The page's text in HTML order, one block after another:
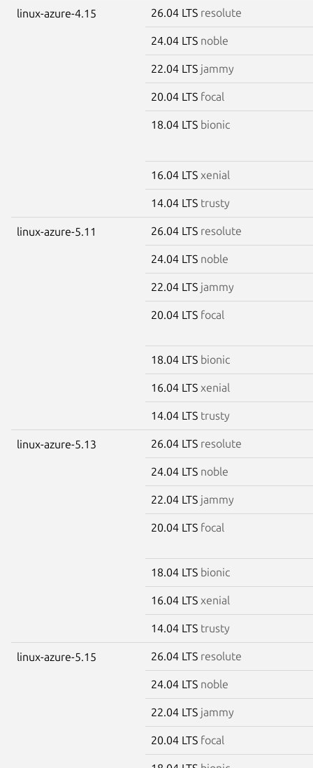
linux-azure-4.15 26.04 LTS resolute
24.04 LTS noble
22.04 LTS jammy
20.04 LTS focal
18.04 LTS bionic
16.04 LTS xenial
14.04 LTS trusty
linux-azure-5.11 26.04 LTS resolute
24.04 LTS noble
22.04 LTS jammy
20.04 LTS focal
18.04 LTS bionic
16.04 LTS xenial
14.04 LTS trusty
linux-azure-5.13 26.04 LTS resolute
24.04 LTS noble
22.04 LTS jammy
20.04 LTS focal
18.04 LTS bionic
16.04 LTS xenial
14.04 LTS trusty
linux-azure-5.15 26.04 LTS resolute
24.04 LTS noble
22.04 LTS jammy
20.04 LTS focal